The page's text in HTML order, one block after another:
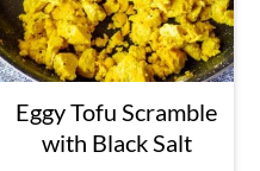
Eggy Tofu Scramble
with Black Salt